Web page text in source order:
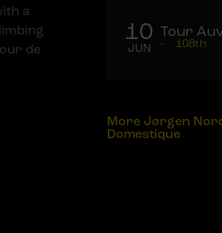
a
de
10
JUN
Tour
- 108th
More Jørgen
Domestique